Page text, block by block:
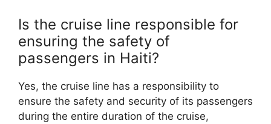
Is the cruise line responsible for
ensuring the safety of
passengers in Haiti?
Yes, the cruise line has a responsibility to
ensure the safety and security of its passengers
during the entire duration of the cruise,